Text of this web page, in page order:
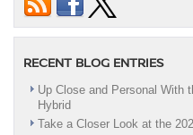
RECENT BLOG ENTRIES
Up Close and Personal With
Hybrid
Take a Closer Look at the